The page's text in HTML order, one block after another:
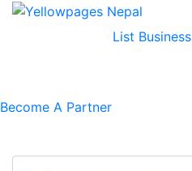
List Business
Become A Partner